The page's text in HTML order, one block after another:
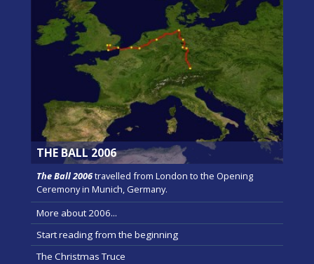
THE BALL 2006
The Ball 2006travelled from London to the Opening
Ceremony in Munich, Germany.
More about 2006...
Start reading from the beginning
The Christmas Truce